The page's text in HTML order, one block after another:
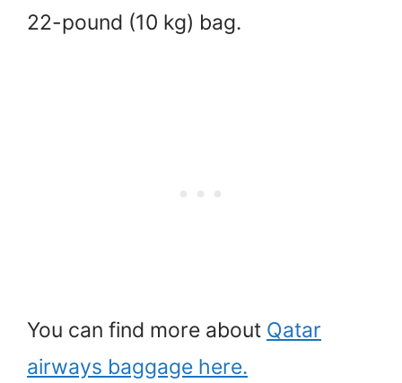
22-pound (10 kg) bag.
You can find more about Qatar
airways baggage here.